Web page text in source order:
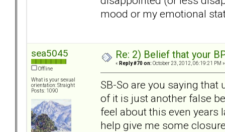
mood or my emotional
sea5045
Offline
What is your sexual
orientation: Straight
Posts: 1090
Re: 2) Belief that your
« Reply #70 on: October 23, 2012, 06:19:21 PM »
SB-So are you saying
of it is just another false
feel about this even years
help give me some